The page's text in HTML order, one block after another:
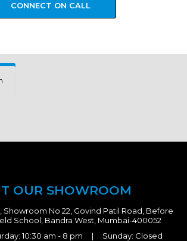
CONNECT ON CALL
OUR SHOWROOM
Showroom No 22, Govind Patil Road, Before
School, Bandra West, Mumbai-400052
10:30 am - 8 pm | Sunday: Closed